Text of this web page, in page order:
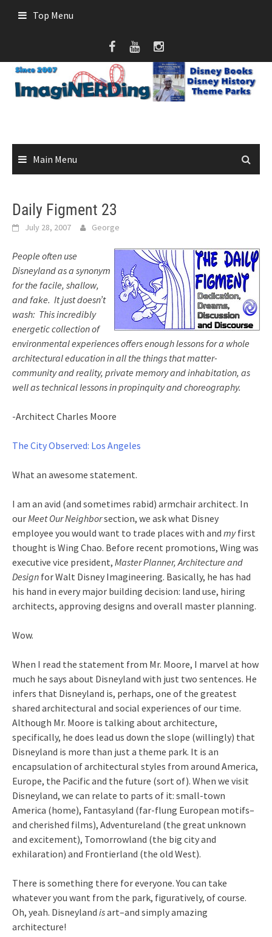
Top Menu
Main Menu
Daily Figment 23
July 28, 2007 George
People often use
Disneyland as a synonym
for the facile, shallow,
and fake. It just doesn’t
wash: This incredibly
energetic collection of
environmental experiences offers enough lessons for a whole
architectural education in all the things that matter-
community and reality, private memory and inhabitation, as
well as technical lessons in propinquity and choreography.
-Architect Charles Moore
The City Observed: Los Angeles
What an awesome statement.
I am an avid (and sometimes rabid) armchair architect. In
ourMeet Our Neighborsection, we ask what Disney
employee you would want to trade places with and myfirst
thought is Wing Chao. Before recent promotions, Wing was
executive vice president, Master Planner, Architecture and
Design for Walt Disney Imagineering. Basically, he has had
his hand in every major building decision: land use, hiring
architects, approving designs and overall master planning.
Wow.
When I read the statement from Mr. Moore, I marvel at how
much he says about Disneyland with just two sentences. He
infers that Disneyland is, perhaps, one of the greatest
shared architectural and social experiences of our time.
Although Mr. Moore is talking about architecture,
specifically, he does lead us down the slope (willingly) that
Disneyland is more than just a theme park. It is an
encapsulation of architectural styles from around America,
Europe, the Pacific and the future (sort of). When we visit
Disneyland, we can relate to parts of it: small-town
America (home), Fantasyland (far-flung European motifs–
and cherished films), Adventureland (the great unknown
and excitement), Tomorrowland (the big city and
exhilaration) and Frontierland (the old West).
There is something there for everyone. You can take
whatever you want from the park, figuratively, of course.
Oh, yeah. Disneyland isart–and simply amazing
architecture!